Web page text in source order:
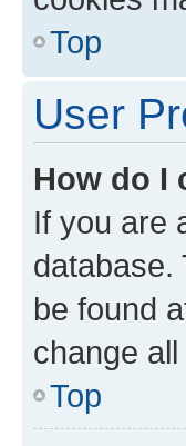
Top
User
How do I
If you are
database.
be found
change
Top